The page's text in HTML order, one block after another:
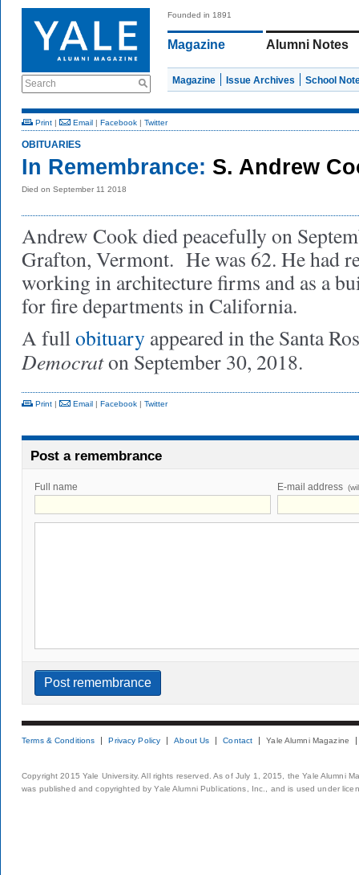
Search
Founded in 1891
Magazine Alumni Notes
Magazine Issue Archives School
Print | Email | Facebook | Twitter
OBITUARIES
In Remembrance: S. Andrew
Died on September 11 2018
Andrew Cook died peacefully on
Grafton, Vermont. He was 62. He had
working in architecture firms and as a
for fire departments in California.
A fullobituary appeared in the Santa
Democraton September 30, 2018.
Print | Email | Facebook | Twitter
Post a remembrance
Full name E-mail address
Terms & Conditions Privacy Policy About Us Contact Yale Alumni Magazine
Copyright 2015 Yale University. All rights reserved. As of July 1, 2015, the Yale Alumni
was published and copyrighted by Yale Alumni Publications, Inc., and is used under